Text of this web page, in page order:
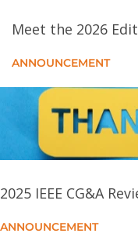
AuraGenome: An
Visualizations
Overcoming the
Testing the
Design
Meet the 2026
ANNOUNCEMENT
2025 IEEE CG&A
ANNOUNCEMENT